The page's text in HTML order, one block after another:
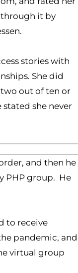
through it by
stories with
She did
out of ten or
she never
and then he
PHP group. He
to receive
pandemic, and
virtual group